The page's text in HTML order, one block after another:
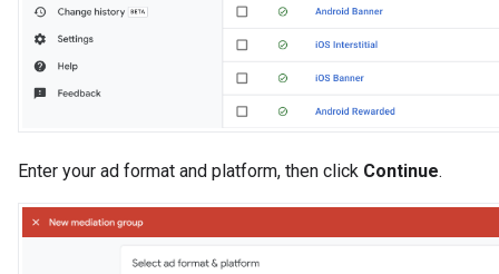
Enter your ad format and platform, then click Continue.